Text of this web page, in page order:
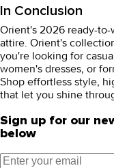
In Conclusion
Orient's 2026 ready-to-
attire. Orient's
you're looking for
women's dresses, or
Shop effortless style,
that let you shine
Sign up for our
below